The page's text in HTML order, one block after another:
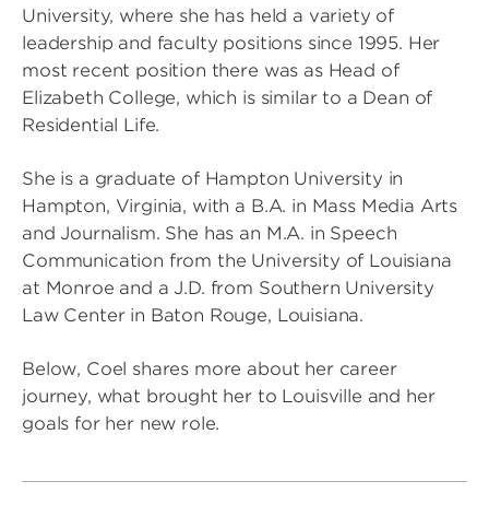
University, where she has held a variety of
leadership and faculty positions since 1995. Her
most recent position there was as Head of
Elizabeth College, which is similar to a Dean of
Residential Life.
She is a graduate of Hampton University in
Hampton, Virginia, with a B.A. in Mass Media Arts
and Journalism. She has an M.A. in Speech
Communication from the University of Louisiana
at Monroe and a J.D. from Southern University
Law Center in Baton Rouge, Louisiana.
Below, Coel shares more about her career
journey, what brought her to Louisville and her
goals for her new role.